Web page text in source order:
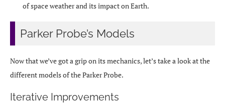
of space weather and its impact on Earth.
Parker Probe’s Models
Now that we’ve got a grip on its mechanics, let’s take a look at the
different models of the Parker Probe.
Iterative Improvements